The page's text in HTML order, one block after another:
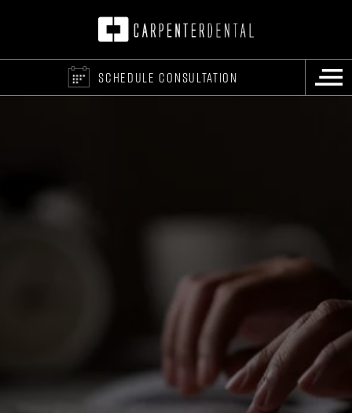
SCHEDULE CONSULTATION